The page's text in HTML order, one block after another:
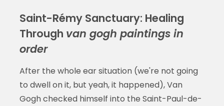
Saint-Rémy Sanctuary: Healing
Through van gogh paintings in
order
After the whole ear situation (we're not going
to dwell on it, but yeah, it happened), Van
Gogh checked himself into the Saint-Paul-de-